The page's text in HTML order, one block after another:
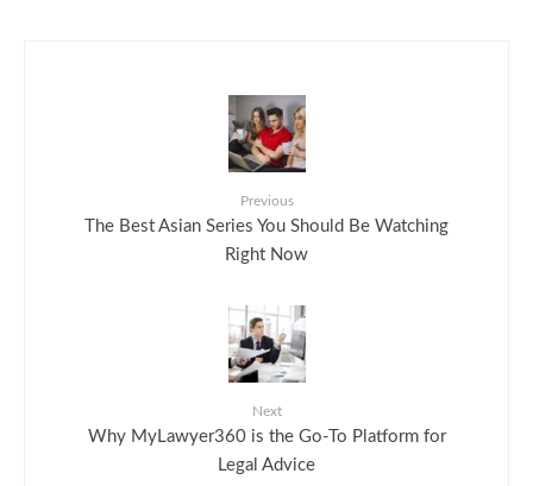
Previous
The Best Asian Series You Should Be Watching
Right Now
Next
Why MyLawyer360 is the Go-To Platform for
Legal Advice